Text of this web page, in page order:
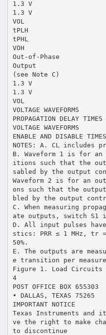
1.3 V
1.3 V
VOL
tPLH
tPHL
VOH
Out-of-Phase
Output
(see Note C)
1.3 V
1.3 V
VOL
VOLTAGE WAVEFORMS
PROPAGATION DELAY TIMES
VOLTAGE WAVEFORMS
ENABLE AND DISABLE
NOTES: A. CL includes
B. Waveform 1 is for
itions such that the
sabled by the output
Waveform 2 is for an
ons such that the
bled by the output
C. When measuring
ate outputs, switch S1
D. All input pulses
stics: PRR ≤ 1 MHz,
50%.
E. The outputs are
e transition per
Figure 1. Load Circuits
4
POST OFFICE BOX 655303
• DALLAS, TEXAS 75265
IMPORTANT NOTICE
Texas Instruments
ve the right to make
to discontinue